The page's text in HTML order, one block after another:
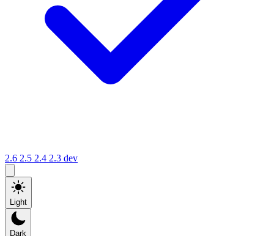
2.6 2.5 2.4 2.3 dev
Light
Dark